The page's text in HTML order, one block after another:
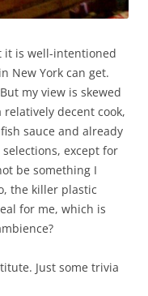
it is well-intentioned
New York can get.
my view is skewed
relatively decent cook,
sauce and already
except for
be something I
the killer plastic
for me, which is
Just some trivia